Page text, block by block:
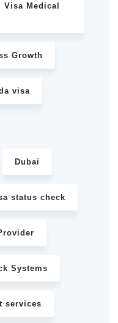
Medical
Growth
visa
Dubai
status check
Systems
services